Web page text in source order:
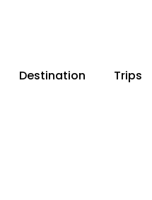
Destination Trips